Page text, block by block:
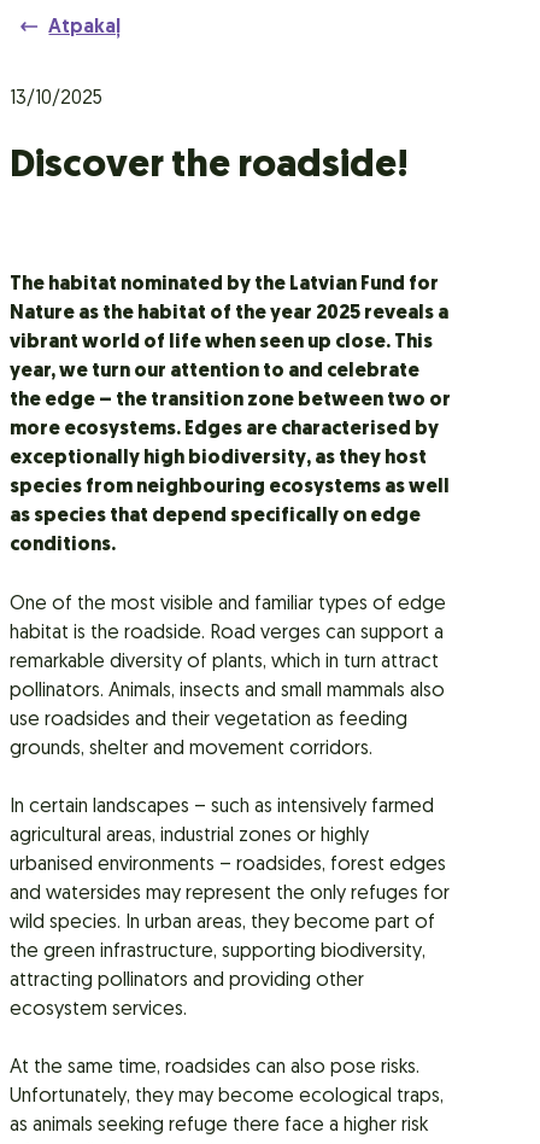
Atpakaļ
13/10/2025
Discover the roadside!
The habitat nominated by the Latvian Fund for
Nature as the habitat of the year 2025 reveals a
vibrant world of life when seen up close. This
year, we turn our attention to and celebrate
the edge – the transition zone between two or
more ecosystems. Edges are characterised by
exceptionally high biodiversity, as they host
species from neighbouring ecosystems as well
as species that depend specifically on edge
conditions.
One of the most visible and familiar types of edge
habitat is the roadside. Road verges can support a
remarkable diversity of plants, which in turn attract
pollinators. Animals, insects and small mammals also
use roadsides and their vegetation as feeding
grounds, shelter and movement corridors.
In certain landscapes – such as intensively farmed
agricultural areas, industrial zones or highly
urbanised environments – roadsides, forest edges
and watersides may represent the only refuges for
wild species. In urban areas, they become part of
the green infrastructure, supporting biodiversity,
attracting pollinators and providing other
ecosystem services.
At the same time, roadsides can also pose risks.
Unfortunately, they may become ecological traps,
as animals seeking refuge there face a higher risk